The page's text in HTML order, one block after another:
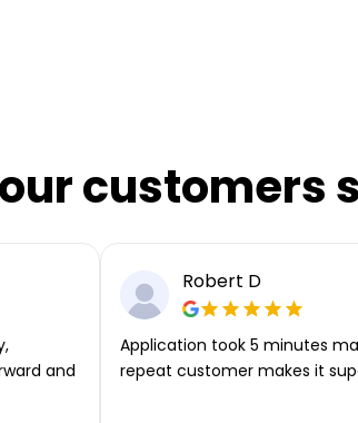
customers
and
Robert D
Application took 5 minutes
repeat customer makes it